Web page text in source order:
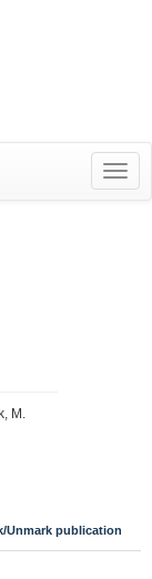
M.
Unmark publication